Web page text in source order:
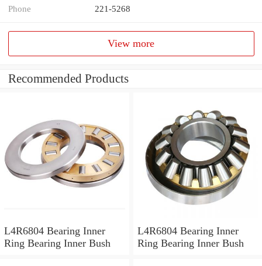
Phone 221-5268
View more
Recommended Products
L4R6804 Bearing Inner
Ring Bearing Inner Bush
L4R6804 Bearing Inner
Ring Bearing Inner Bush